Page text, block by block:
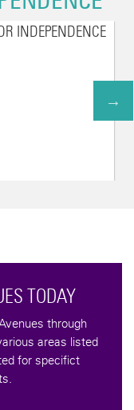
INDEPENDENCE
TODAY
through
areas listed
for specifict